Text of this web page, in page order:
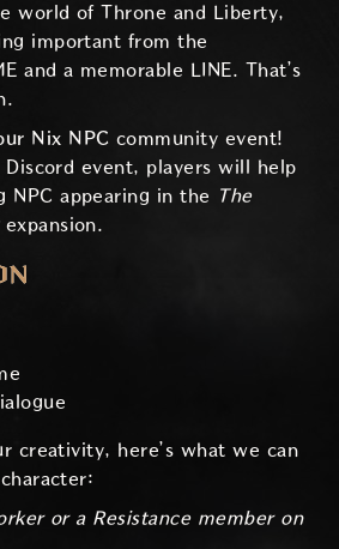
world of Throne and Liberty,
important from the
and a memorable LINE. That’s
Nix NPC community event!
Discord event, players will help
NPC appearing in the The
expansion.
creativity, here’s what we can
or a Resistance member on